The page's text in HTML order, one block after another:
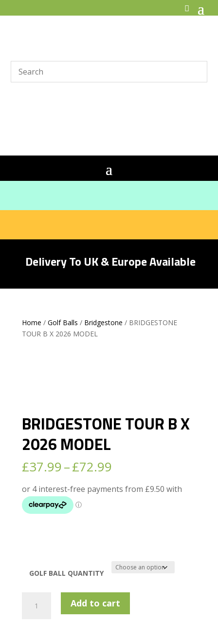
Delivery To UK & Europe Available
Home / Golf Balls / Bridgestone / BRIDGESTONE
TOUR B X 2026 MODEL
BRIDGESTONE TOUR B X
2026 MODEL
£37.99–£72.99Price
£37.99
GOLF BALL QUANTITY
TOUR
Add to cart